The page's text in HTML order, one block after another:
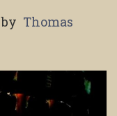
by Thomas